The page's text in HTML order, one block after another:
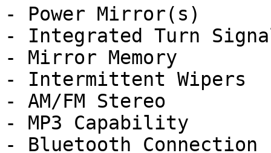
- Power Mirror(s)
- Integrated Turn
- Mirror Memory
- Intermittent Wipers
- AM/FM Stereo
- MP3 Capability
- Bluetooth Connection